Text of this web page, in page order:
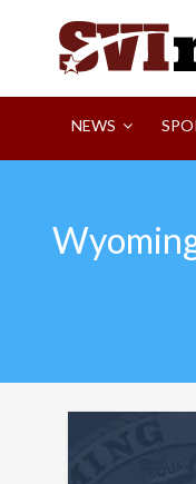
Your Source For
NEWS